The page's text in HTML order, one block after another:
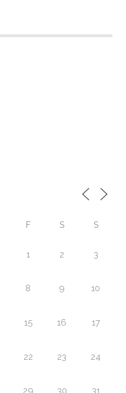
F S S
1 2 3
8 9 10
15 16 17
22 23 24
29 30 31